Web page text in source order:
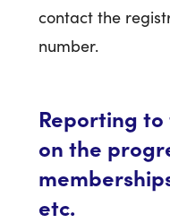
contact the
number.
Reporting
on the
etc.